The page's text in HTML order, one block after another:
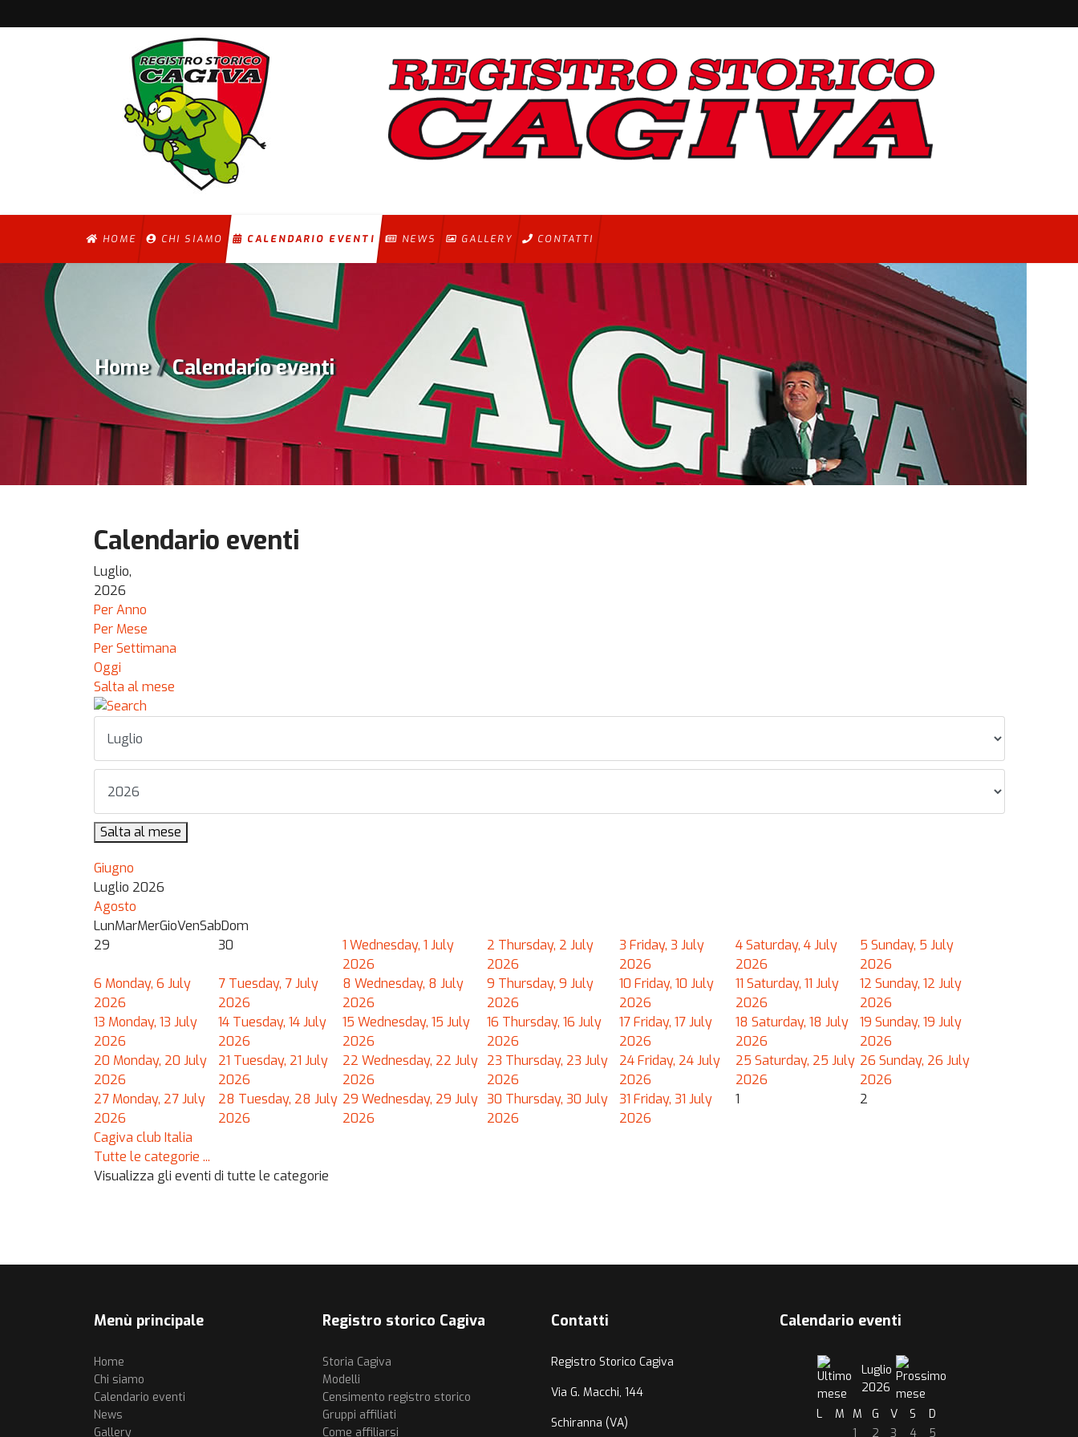
HOME CHI SIAMO CALENDARIO EVENTI NEWS GALLERY CONTATTI
Home Calendario eventi
Calendario eventi
Luglio,
2026
Per Anno
Per Mese
Per Settimana
Oggi
Salta al mese
Salta al mese
Giugno
Luglio 2026
Agosto
LunMarMerGioVenSabDom
29
30 1 Wednesday, 1 July
2026
2 Thursday, 2 July
2026
3 Friday, 3 July
2026
4Saturday, 4 July
2026
5 Sunday, 5 July
2026
6 Monday, 6 July
2026
7 Tuesday, 7 July
2026
8 Wednesday, 8 July
2026
9 Thursday, 9 July
2026
10 Friday, 10 July
2026
11 Saturday, 11 July
2026
12 Sunday, 12 July
2026
13 Monday, 13 July
2026
14 Tuesday, 14 July
2026
15 Wednesday, 15 July
2026
16 Thursday, 16 July
2026
17Friday, 17 July
2026
18 Saturday, 18 July
2026
19 Sunday, 19 July
2026
20 Monday, 20 July
2026
21 Tuesday, 21 July
2026
22 Wednesday, 22 July
2026
23 Thursday, 23 July
2026
24Friday, 24 July
2026
25 Saturday, 25 July
2026
26 Sunday, 26 July
2026
27 Monday, 27 July
2026
28 Tuesday, 28 July
2026
29 Wednesday, 29 July
2026
30 Thursday, 30 July
2026
31 Friday, 31 July
2026
1 2
Cagiva club Italia
Tutte le categorie ...
Visualizza gli eventi di tutte le categorie
Menù principale
Home
Chi siamo
Calendario eventi
News
Gallery
Registro storico Cagiva
Storia Cagiva
Modelli
Censimento registro storico
Gruppi affiliati
Come affiliarsi
Contatti
Registro Storico Cagiva
Via G. Macchi, 144
Schiranna (VA)
Calendario eventi
Luglio
2026
L
M M G V S
D
1
2 3 4 5